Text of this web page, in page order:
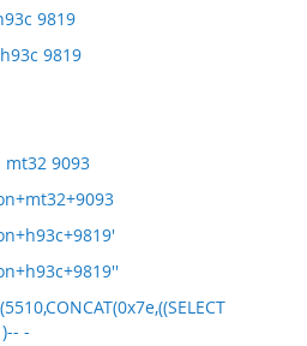
9819
9819
9093
-